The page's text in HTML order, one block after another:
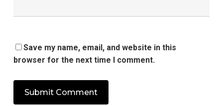
Save my name, email, and website in this
browser for the next time I comment.